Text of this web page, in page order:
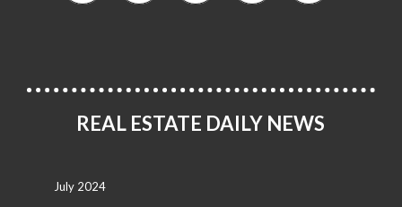
REAL ESTATE DAILY NEWS
July 2024